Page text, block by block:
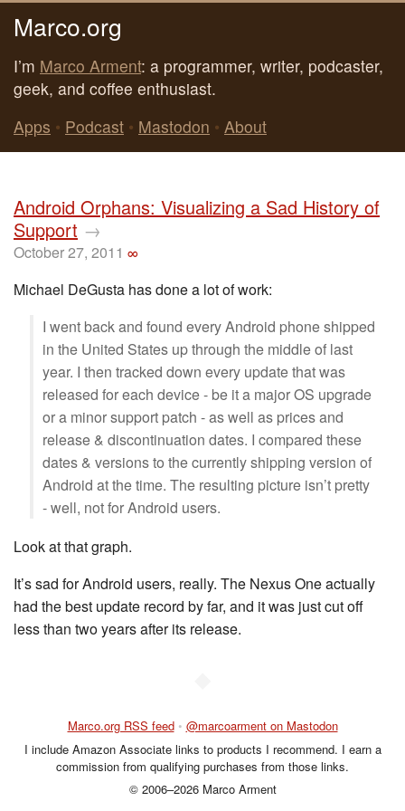
Marco.org
I’m Marco Arment: a programmer, writer, podcaster,
geek, and coffee enthusiast.
Apps • Podcast • Mastodon • About
Android Orphans: Visualizing a Sad History of
Support →
October 27, 2011 ∞
Michael DeGusta has done a lot of work:
I went back and found every Android phone shipped
in the United States up through the middle of last
year. I then tracked down every update that was
released for each device - be it a major OS upgrade
or a minor support patch - as well as prices and
release & discontinuation dates. I compared these
dates & versions to the currently shipping version of
Android at the time. The resulting picture isn’t pretty
- well, not for Android users.
Look at that graph.
It’s sad for Android users, really. The Nexus One actually
had the best update record by far, and it was just cut off
less than two years after its release.
Marco.org RSS feed • @marcoarment on Mastodon
I include Amazon Associate links to products I recommend. I earn a
commission from qualifying purchases from those links.
© 2006–2026 Marco Arment